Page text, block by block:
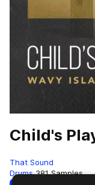
Child's
That Sound
Drums 381 Samples